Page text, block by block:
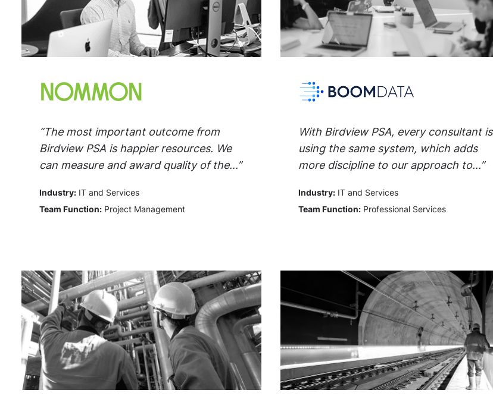
“The most important outcome from
Birdview PSA is happier resources. We
can measure and award quality of the...”
Industry: IT and Services
Team Function: Project Management
With Birdview PSA, every consultant is
using the same system, which adds
more discipline to our approach to...”
Industry:IT and Services
Team Function:Professional Services